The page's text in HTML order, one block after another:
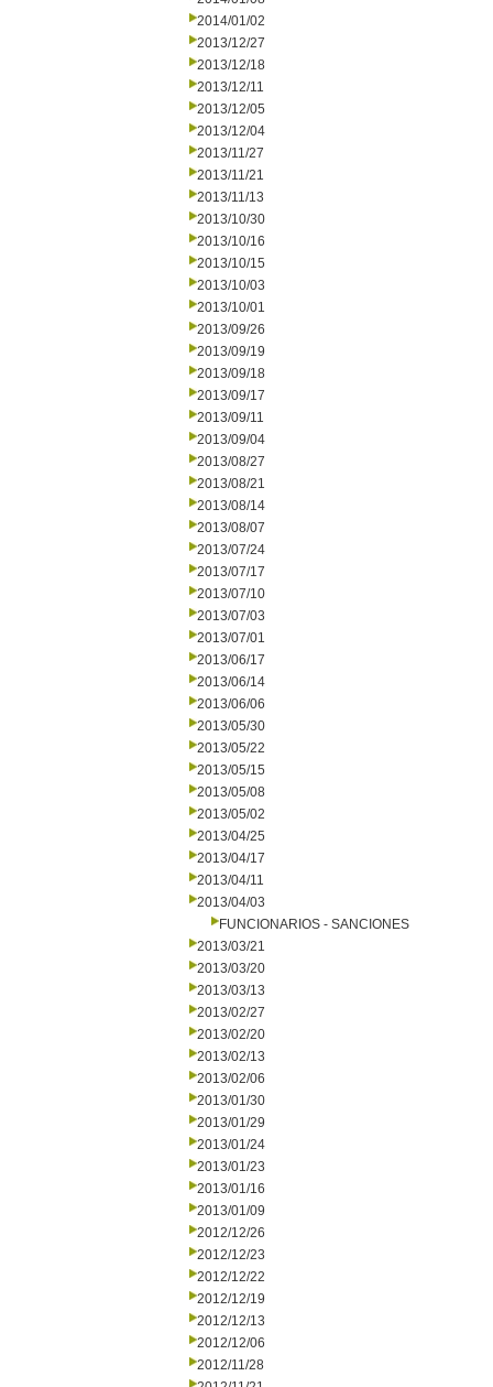
2014/01/02
2013/12/27
2013/12/18
2013/12/11
2013/12/05
2013/12/04
2013/11/27
2013/11/21
2013/11/13
2013/10/30
2013/10/16
2013/10/15
2013/10/03
2013/10/01
2013/09/26
2013/09/19
2013/09/18
2013/09/17
2013/09/11
2013/09/04
2013/08/27
2013/08/21
2013/08/14
2013/08/07
2013/07/24
2013/07/17
2013/07/10
2013/07/03
2013/07/01
2013/06/17
2013/06/14
2013/06/06
2013/05/30
2013/05/22
2013/05/15
2013/05/08
2013/05/02
2013/04/25
2013/04/17
2013/04/11
2013/04/03
FUNCIONARIOS - SANCIONES
2013/03/21
2013/03/20
2013/03/13
2013/02/27
2013/02/20
2013/02/13
2013/02/06
2013/01/30
2013/01/29
2013/01/24
2013/01/23
2013/01/16
2013/01/09
2012/12/26
2012/12/23
2012/12/22
2012/12/19
2012/12/13
2012/12/06
2012/11/28